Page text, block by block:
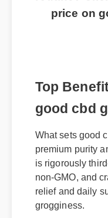
routine?
price on
Top
good cbd
What sets good
premium purity
is rigorously
non-GMO, and
relief and daily